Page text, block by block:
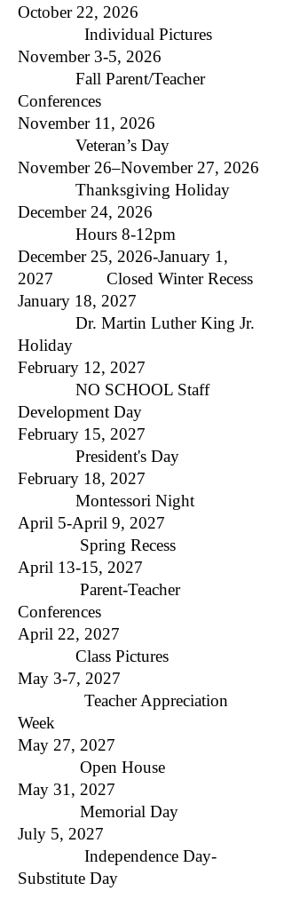
October 22, 2026
Individual Pictures
November 3-5, 2026
Fall Parent/Teacher
Conferences
November 11, 2026
Veteran’s Day
November 26–November 27, 2026
Thanksgiving Holiday
December 24, 2026
Hours 8-12pm
December 25, 2026-January 1,
2027 Closed Winter Recess
January 18, 2027
Dr. Martin Luther King Jr.
Holiday
February 12, 2027
NO SCHOOL Staff
Development Day
February 15, 2027
President's Day​
February 18, 2027
Montessori Night
April 5-April 9, 2027
Spring Recess
April 13-15, 2027
Parent-Teacher
Conferences
April 22, 2027
Class Pictures
May 3-7, 2027
Teacher Appreciation
Week
May 27, 2027
Open House
May 31, 2027
Memorial Day
July 5, 2027
Independence Day​-
Substitute Day